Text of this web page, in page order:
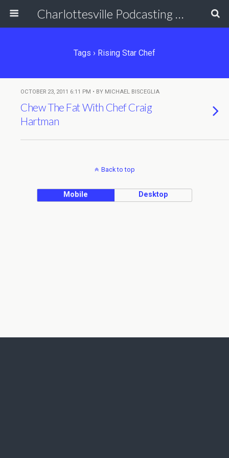
Charlottesville Podcasting Network
Tags › Rising Star Chef
OCTOBER 23, 2011 6:11 PM • BY MICHAEL BISCEGLIA
Chew The Fat With Chef Craig
Hartman
Back to top
Mobile Desktop